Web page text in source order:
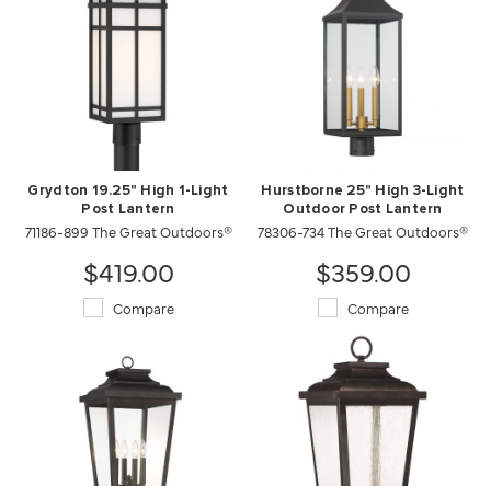
Grydton 19.25" High 1-Light
Post Lantern
71186-899 The Great Outdoors®
$419.00
Compare
Hurstborne 25" High 3-Light
Outdoor Post Lantern
78306-734 The Great Outdoors®
$359.00
Compare